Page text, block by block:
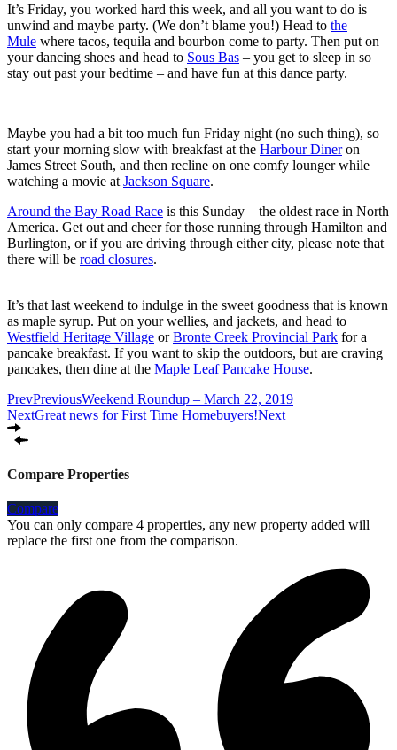
It’s Friday, you worked hard this week, and all you want to do is
unwind and maybe party. (We don’t blame you!) Head to the
Mule where tacos, tequila and bourbon come to party. Then put on
your dancing shoes and head to Sous Bas – you get to sleep in so
stay out past your bedtime – and have fun at this dance party.
Maybe you had a bit too much fun Friday night (no such thing), so
start your morning slow with breakfast at the Harbour Dineron
James Street South, and then recline on one comfy lounger while
watching a movie at Jackson Square.
Around the Bay Road Race is this Sunday – the oldest race in North
America. Get out and cheer for those running through Hamilton and
Burlington, or if you are driving through either city, please note that
there will be road closures.
It’s that last weekend to indulge in the sweet goodness that is known
as maple syrup. Put on your wellies, and jackets, and head to
Westfield Heritage Village orBronte Creek Provincial Park for a
pancake breakfast. If you want to skip the outdoors, but are craving
pancakes, then dine at the Maple Leaf Pancake House.
PrevPreviousWeekend Roundup – March 22, 2019
NextGreat news for First Time Homebuyers!Next
Compare Properties
Compare
You can only compare 4 properties, any new property added will
replace the first one from the comparison.